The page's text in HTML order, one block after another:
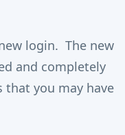
login. The new
and completely
you may have